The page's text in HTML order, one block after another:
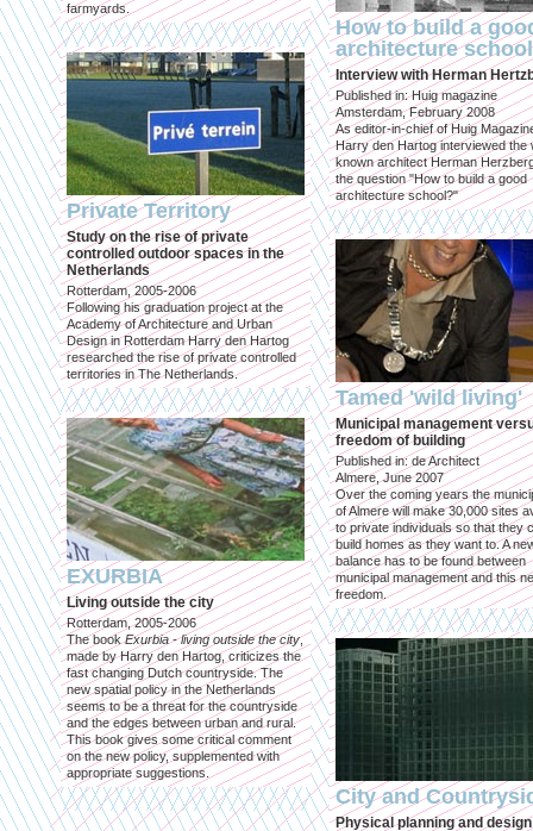
farmyards.
Private Territory
Study on the rise of private
controlled outdoor spaces in the
Netherlands
Rotterdam, 2005-2006
Following his graduation project at the
Academy of Architecture and Urban
Design in Rotterdam Harry den Hartog
researched the rise of private controlled
territories in The Netherlands.
EXURBIA
Living outside the city
Rotterdam, 2005-2006
The bookExurbia - living outside the city,
made by Harry den Hartog, criticizes the
fast changing Dutch countryside. The
new spatial policy in the Netherlands
seems to be a threat for the countryside
and the edges between urban and rural.
This book gives some critical comment
on the new policy, supplemented with
appropriate suggestions.
How to build a
architecture
Interview with Herman
Published in: Huig magazine
Amsterdam, February 2008
As editor-in-chief of Huig
Harry den Hartog interviewed the
known architect Herman
the question "How to build a good
architecture school?"
Tamed 'wild living'
Municipal management
freedom of building
Published in: de Architect
Almere, June 2007
Over the coming years the
of Almere will make 30,000 sites
to private individuals so that they
build homes as they want to. A
balance has to be found between
municipal management and this
freedom.
City and
Physical planning and